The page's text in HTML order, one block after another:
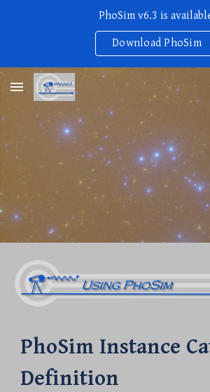
PhoSim v6.3 is
Download PhoSim
PhoSim Instance
Definition